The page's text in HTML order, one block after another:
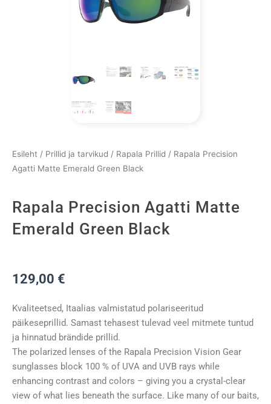
Esileht / Prillid ja tarvikud / Rapala Prillid / Rapala Precision
Agatti Matte Emerald Green Black
Rapala Precision Agatti Matte
Emerald Green Black
129,00 €
Kvaliteetsed, Itaalias valmistatud polariseeritud
päikeseprillid. Samast tehasest tulevad veel mitmete tuntud
ja hinnatud brändide prillid.
The polarized lenses of the Rapala Precision Vision Gear
sunglasses block 100 % of UVA and UVB rays while
enhancing contrast and colors – giving you a crystal-clear
view of what lies beneath the surface. Like many of our baits,